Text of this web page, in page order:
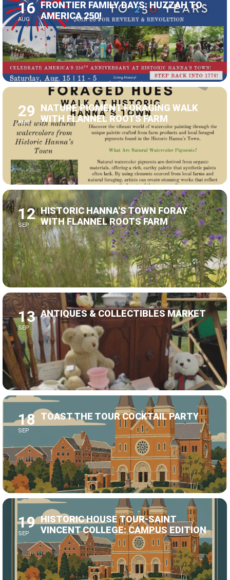
AUG
AUG
NATURE PIGMENT FORAGING WALK
WITH FLANNEL ROOTS FARM
12
SEP
HISTORIC HANNA'S TOWN FORAY
WITH FLANNEL ROOTS FARM
13
SEP
ANTIQUES & COLLECTIBLES MARKET
18
SEP
TOAST THE TOUR COCKTAIL PARTY
19
SEP
HISTORIC HOUSE TOUR-SAINT
VINCENT COLLEGE: CAMPUS EDITION